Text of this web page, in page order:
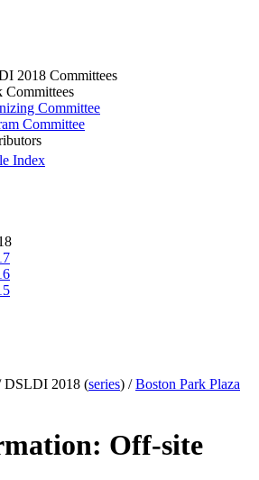
2018 Committees
Committees
Committee
Committee
Index
DSLDI 2018 (series) /Boston Park Plaza
Off-site